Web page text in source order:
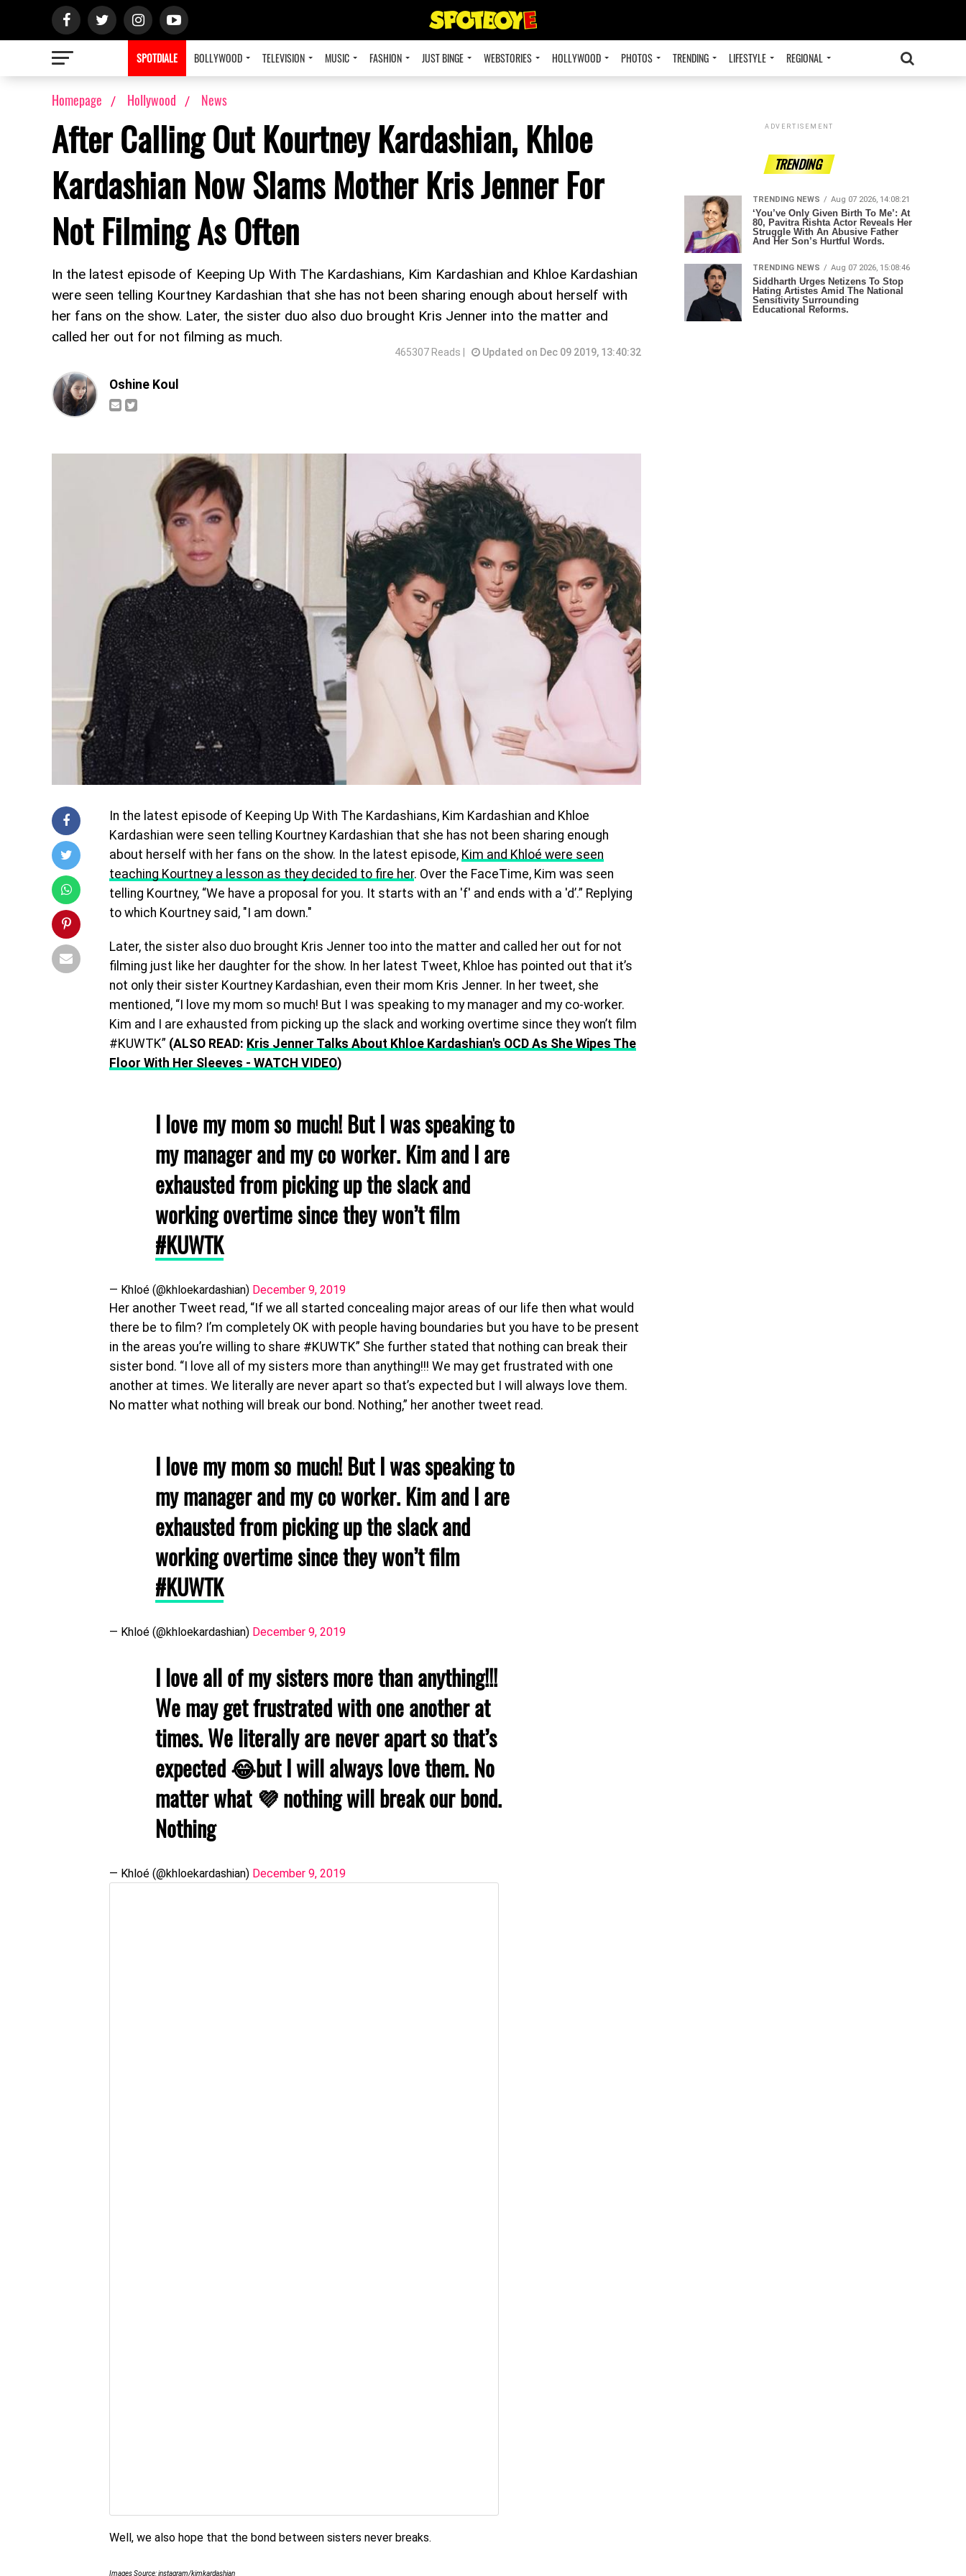
SPOTDIALE BOLLYWOOD TELEVISION MUSIC FASHION JUST BINGE WEBSTORIES HOLLYWOOD PHOTOS TRENDING LIFESTYLE REGIONAL
Homepage Hollywood News
After Calling Out Kourtney Kardashian, Khloe
Kardashian Now Slams Mother Kris Jenner For
Not Filming As Often
In the latest episode of Keeping Up With The Kardashians, Kim Kardashian and Khloe Kardashian
were seen telling Kourtney Kardashian that she has not been sharing enough about herself with
her fans on the show. Later, the sister duo also duo brought Kris Jenner into the matter and
called her out for not filming as much.
465307 Reads | Updated on Dec 09 2019, 13:40:32
Oshine Koul
In the latest episode of Keeping Up With The Kardashians, Kim Kardashian and Khloe
Kardashian were seen telling Kourtney Kardashian that she has not been sharing enough
about herself with her fans on the show. In the latest episode, Kim and Khloé were seen
teaching Kourtney a lesson as they decided to fire her. Over the FaceTime, Kim was seen
telling Kourtney, “We have a proposal for you. It starts with an 'f' and ends with a 'd’.” Replying
to which Kourtney said, "I am down."
Later, the sister also duo brought Kris Jenner too into the matter and called her out for not
filming just like her daughter for the show. In her latest Tweet, Khloe has pointed out that it’s
not only their sister Kourtney Kardashian, even their mom Kris Jenner. In her tweet, she
mentioned, “I love my mom so much! But I was speaking to my manager and my co-worker.
Kim and I are exhausted from picking up the slack and working overtime since they won’t film
#KUWTK” (ALSO READ: Kris Jenner Talks About Khloe Kardashian's OCD As She Wipes The
Floor With Her Sleeves - WATCH VIDEO)
I love my mom so much! But I was speaking to
my manager and my co worker. Kim and I are
exhausted from picking up the slack and
working overtime since they won’t film
#KUWTK
— Khloé (@khloekardashian) December 9, 2019
Her another Tweet read, “If we all started concealing major areas of our life then what would
there be to film? I’m completely OK with people having boundaries but you have to be present
in the areas you’re willing to share #KUWTK” She further stated that nothing can break their
sister bond. “I love all of my sisters more than anything!!! We may get frustrated with one
another at times. We literally are never apart so that’s expected but I will always love them.
No matter what nothing will break our bond. Nothing,” her another tweet read.
I love my mom so much! But I was speaking to
my manager and my co worker. Kim and I are
exhausted from picking up the slack and
working overtime since they won’t film
#KUWTK
— Khloé (@khloekardashian) December 9, 2019
I love all of my sisters more than anything!!!
We may get frustrated with one another at
times. We literally are never apart so that’s
expected 😂but I will always love them. No
matter what 💜 nothing will break our bond.
Nothing
— Khloé (@khloekardashian) December 9, 2019
Well, we also hope that the bond between sisters never breaks.
Images Source: instagram/kimkardashian
ADVERTISEMENT
TRENDING
TRENDING NEWS Aug 07 2026, 14:08:21
‘You’ve Only Given Birth To Me’: At
80, Pavitra Rishta Actor Reveals Her
Struggle With An Abusive Father
And Her Son’s Hurtful Words.
TRENDING NEWS Aug 07 2026, 15:08:46
Siddharth Urges Netizens To Stop
Hating Artistes Amid The National
Sensitivity Surrounding
Educational Reforms.